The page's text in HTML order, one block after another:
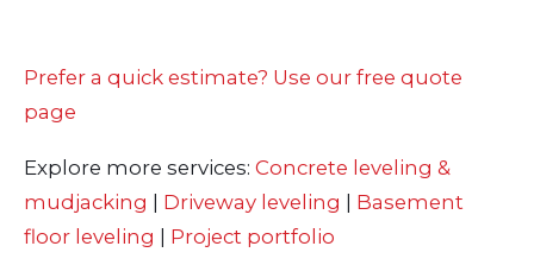
Prefer a quick estimate? Use our free quote
page
Explore more services: Concrete leveling &
mudjacking
Driveway leveling
Basement
floor leveling
Project portfolio